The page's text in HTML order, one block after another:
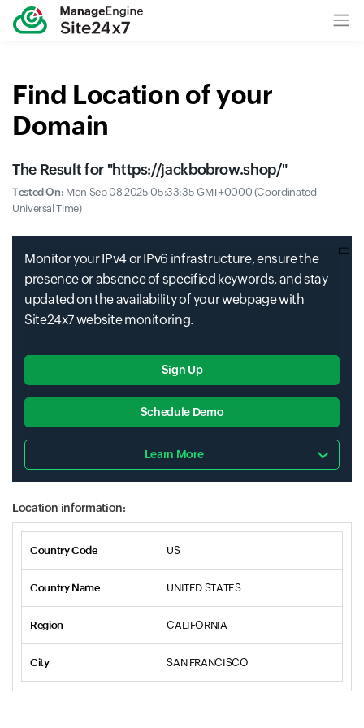
Find Location of your
Domain
The Result for "https://jackbobrow.shop/"
Tested On: Mon Sep 08 2025 05:33:35 GMT+0000 (Coordinated
Universal Time)
Monitor your IPv4 or IPv6 infrastructure, ensure the
presence or absence of specified keywords, and stay
updated on the availability of your webpage with
Site24x7 website monitoring.
Sign Up
Schedule Demo
Learn More
Location information:
US
UNITED STATES
CALIFORNIA
SAN FRANCISCO